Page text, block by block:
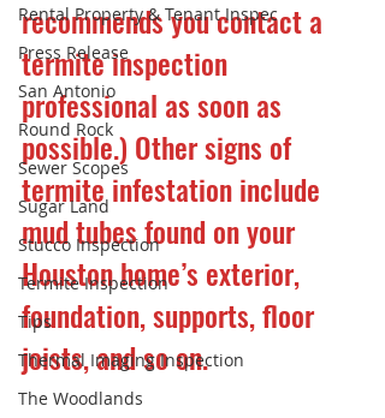
Rental Property & Tenant Inspec
Press Release
San Antonio
Round Rock
Sewer Scopes
Sugar Land
Stucco Inspection
Termite Inspection
Tips
Thermal Imaging Inspection
The Woodlands
recommends you contact a
termite inspection
professional as soon as
possible.) Other signs of
termite infestation include
mud tubes found on your
Houston home’s exterior,
foundation, supports, floor
joists, and so on.